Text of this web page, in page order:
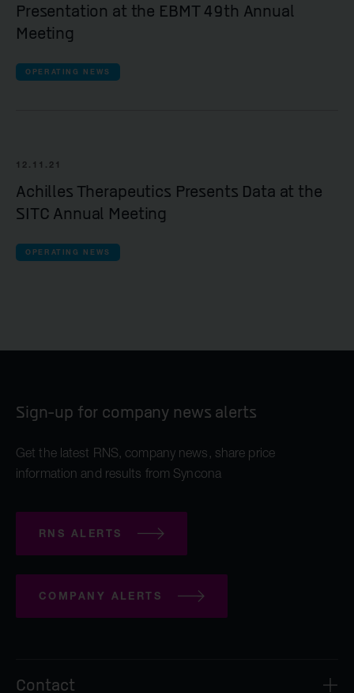
Presentation at the EBMT 49th Annual
Meeting
OPERATING NEWS
12.11.21
Achilles Therapeutics Presents Data at the
SITC Annual Meeting
OPERATING NEWS
Sign-up for company news alerts
Get the latest RNS, company news, share price
information and results from Syncona
RNS ALERTS
COMPANY ALERTS
Contact